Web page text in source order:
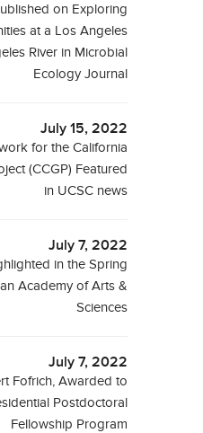
on Exploring
at a Los Angeles
River in Microbial
Ecology Journal
July 15, 2022
for the California
(CCGP) Featured
in UCSC news
July 7, 2022
in the Spring
Academy of Arts &
Sciences
July 7, 2022
Fofrich, Awarded to
Postdoctoral
Fellowship Program